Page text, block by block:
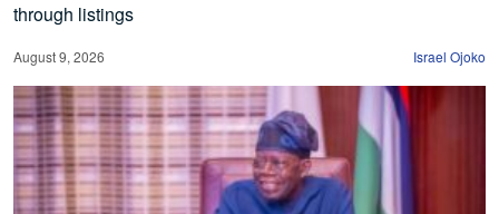
through listings
August 9, 2026 Israel Ojoko